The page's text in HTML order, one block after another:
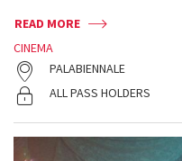
READ MORE
CINEMA
PALABIENNALE
ALL PASS HOLDERS